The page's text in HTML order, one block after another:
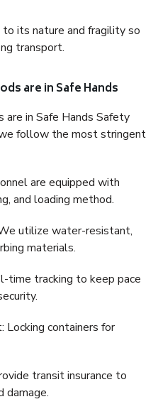
its nature and fragility so
transport.
are in Safe Hands
are in Safe Hands Safety
follow the most stringent
are equipped with
and loading method.
utilize water-resistant,
materials.
time tracking to keep pace
Locking containers for
transit insurance to
damage.